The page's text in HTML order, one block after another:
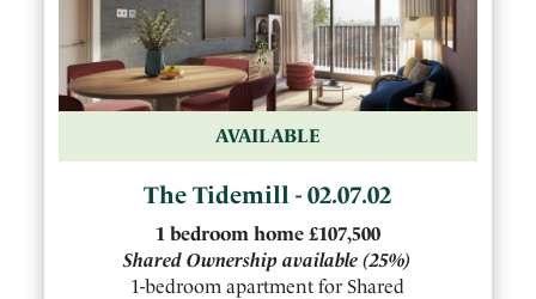
AVAILABLE
The Tidemill - 02.07.02
1 bedroomhome£107,500
Shared Ownership available(25%)
1-bedroom apartment for Shared